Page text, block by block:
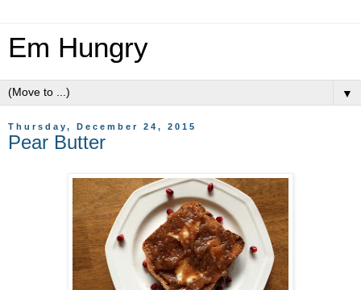
Em Hungry
▼
Thursday, December 24, 2015
Pear Butter